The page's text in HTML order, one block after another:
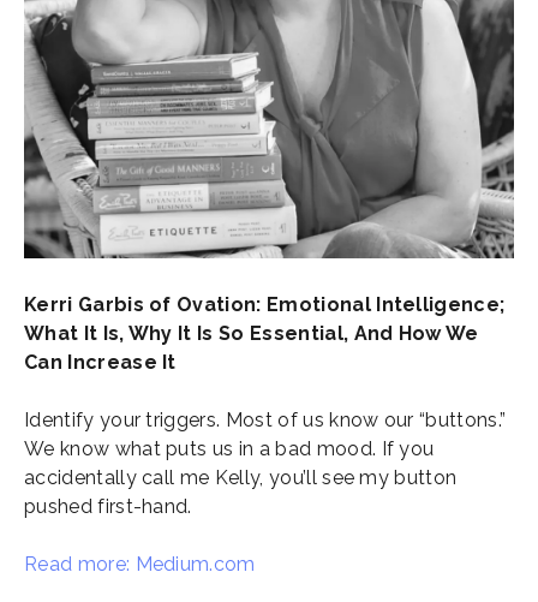
Kerri Garbis of Ovation: Emotional Intelligence;
What It Is, Why It Is So Essential, And How We
Can Increase It
Identify your triggers. Most of us know our “buttons.”
We know what puts us in a bad mood. If you
accidentally call me Kelly, you’ll see my button
pushed first-hand.
Read more: Medium.com